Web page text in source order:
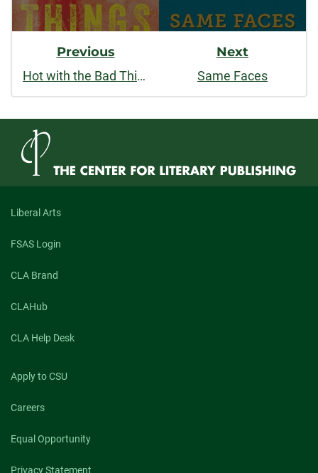
Previous
Hot with the Bad Things
Next
Same Faces
Liberal Arts
FSAS Login
CLA Brand
CLAHub
CLA Help Desk
Apply to CSU
Careers
Equal Opportunity
Privacy Statement